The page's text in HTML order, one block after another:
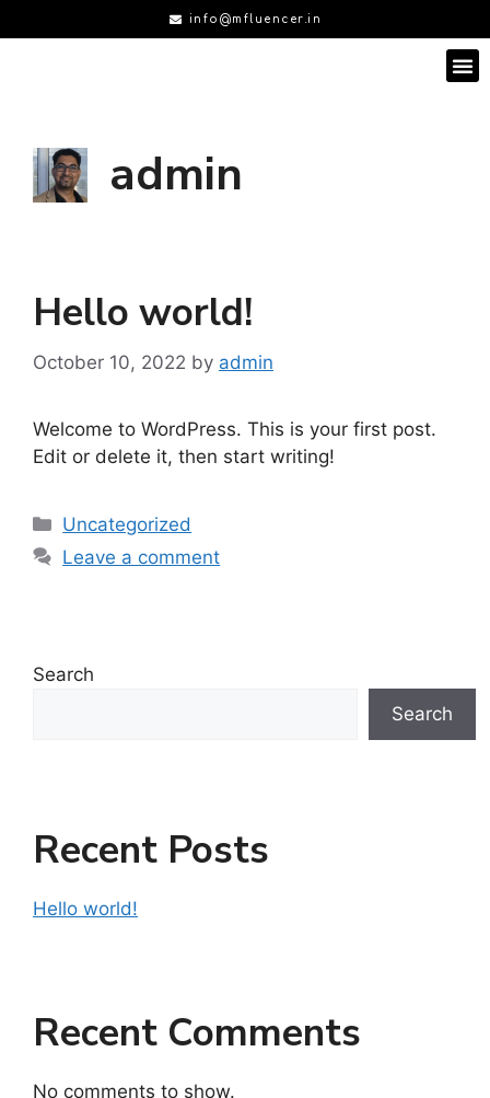
info@mfluencer.in
admin
Hello world!
October 10, 2022 by admin
Welcome to WordPress. This is your first post.
Edit or delete it, then start writing!
Uncategorized
Leave a comment
Search
Search
Recent Posts
Hello world!
Recent Comments
No comments to show.